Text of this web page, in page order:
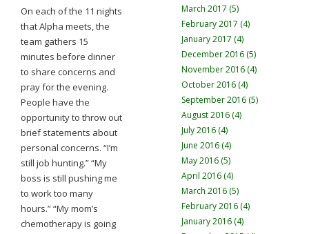
On each of the 11 nights
that Alpha meets, the
team gathers 15
minutes before dinner
to share concerns and
pray for the evening.
People have the
opportunity to throw out
brief statements about
personal concerns. “I’m
still job hunting.” “My
boss is still pushing me
to work too many
hours.” “My mom’s
chemotherapy is going
March 2017 (5)
February 2017 (4)
January 2017 (4)
December 2016 (5)
November 2016 (4)
October 2016 (4)
September 2016 (5)
August 2016 (4)
July 2016 (4)
June 2016 (4)
May 2016 (5)
April 2016 (4)
March 2016 (5)
February 2016 (4)
January 2016 (4)